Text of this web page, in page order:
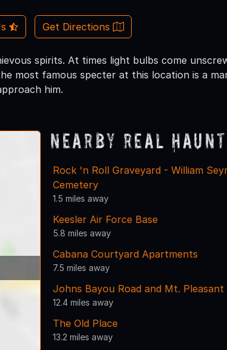
Get Directions
spirits. At times light bulbs come
most famous specter at this location is a
him.
Nearby Real
Rock 'n Roll Graveyard - William
Cemetery
1.5 miles away
Keesler Air Force Base
5.8 miles away
Cabana Courtyard Apartments
7.5 miles away
Johns Bayou Road and Mt. Pleasant
12.4 miles away
The Old Place
13.2 miles away